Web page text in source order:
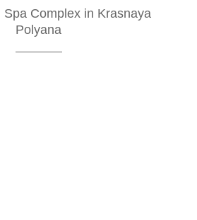
Spa Complex in Krasnaya
Polyana